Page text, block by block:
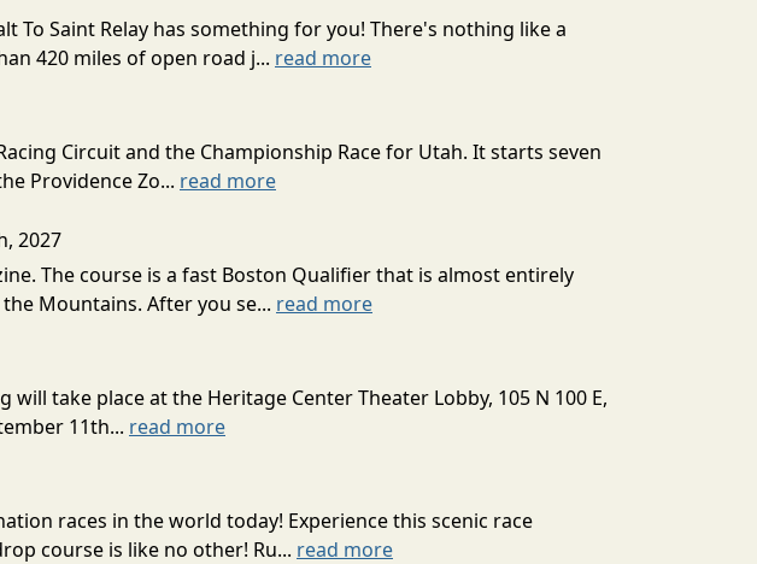
To Saint Relay has something for you! There's nothing like a
420 miles of open road j... read more
Circuit and the Championship Race for Utah. It starts seven
Providence Zo... read more
2027
The course is a fast Boston Qualifier that is almost entirely
Mountains. After you se... read more
will take place at the Heritage Center Theater Lobby, 105 N 100 E,
11th... read more
races in the world today! Experience this scenic race
course is like no other! Ru... read more